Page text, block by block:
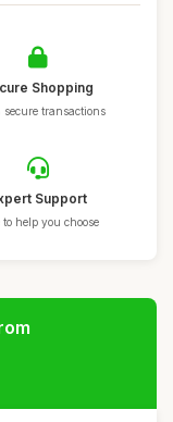
Shopping
secure transactions
Support
to help you choose